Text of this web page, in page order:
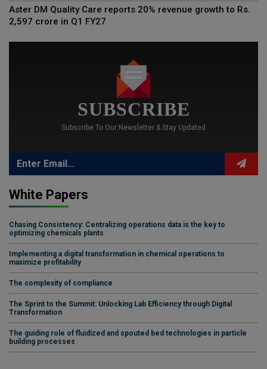
Aster DM Quality Care reports 20% revenue growth to Rs.
2,597 crore in Q1 FY27
SUBSCRIBE
Subscribe To Our Newsletter & Stay Updated
White Papers
Chasing Consistency: Centralizing operations data is the key to
optimizing chemicals plants
Implementing a digital transformation in chemical operations to
maximize profitability
The complexity of compliance
The Sprint to the Summit: Unlocking Lab Efficiency through Digital
Transformation
The guiding role of fluidized and spouted bed technologies in particle
building processes